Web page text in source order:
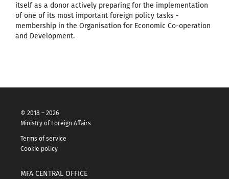
itself as a donor actively preparing for the implementation
of one of its most important foreign policy tasks -
membership in the Organisation for Economic Co-operation
and Development.
© 2018 – 2026
Ministry of Foreign Affairs
Terms of service
Cookie policy
MFA CENTRAL OFFICE